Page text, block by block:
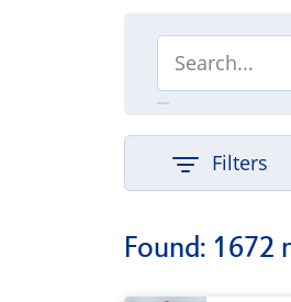
Filters
Found: 1672